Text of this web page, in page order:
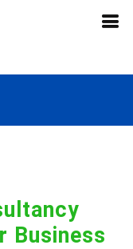
Business